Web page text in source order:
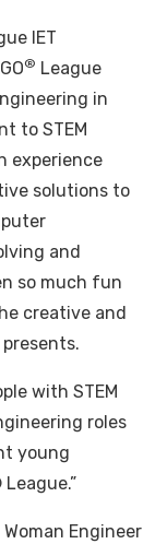
IET
® League
in
to STEM
experience
solutions to
and
so much fun
creative and
with STEM
roles
young
Engineer